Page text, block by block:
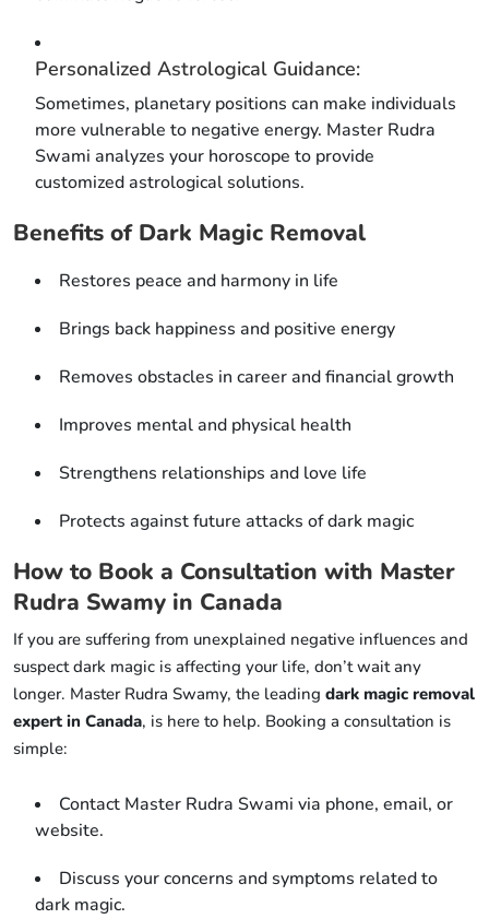
Personalized Astrological Guidance:
Sometimes, planetary positions can make individuals
more vulnerable to negative energy. Master Rudra
Swami analyzes your horoscope to provide
customized astrological solutions.
Benefits of Dark Magic Removal
Restores peace and harmony in life
Brings back happiness and positive energy
Removes obstacles in career and financial growth
Improves mental and physical health
Strengthens relationships and love life
Protects against future attacks of dark magic
How to Book a Consultation with Master
Rudra Swamy in Canada
If you are suffering from unexplained negative influences and
suspect dark magic is affecting your life, don’t wait any
longer. Master Rudra Swamy, the leading dark magic removal
expert in Canada, is here to help. Booking a consultation is
simple:
Contact Master Rudra Swami via phone, email, or
website.
Discuss your concerns and symptoms related to
dark magic.